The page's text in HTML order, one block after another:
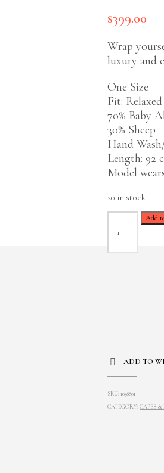
$399.00
Wrap
luxury and
One Size
Fit: Relaxed
70% Baby
30% Sheep
Hand
Length: 92
Model
20 in stock
Tania
quantity
Add
ADD TO
SKU: 1038801
CATEGORY:CAPES